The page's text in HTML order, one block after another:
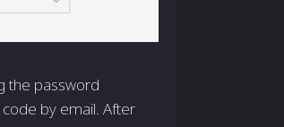
the password
by email. After